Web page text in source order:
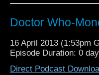
Doctor Who-
16 April 2013 (1:53pm
Episode Duration: 0
Direct Podcast